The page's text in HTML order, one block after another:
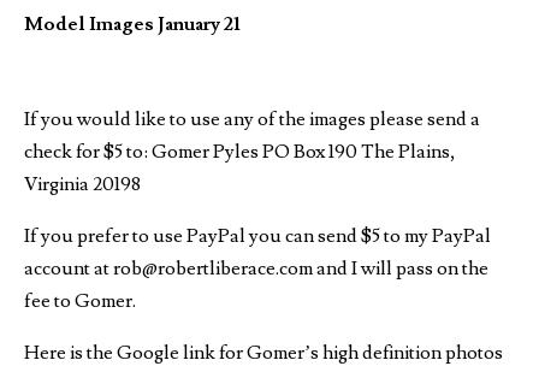
Model Images January 21
If you would like to use any of the images please send a
check for $5 to: Gomer Pyles PO Box 190 The Plains,
Virginia 20198
If you prefer to use PayPal you can send $5 to my PayPal
account at rob@robertliberace.com and I will pass on the
fee to Gomer.
Here is the Google link for Gomer’s high definition photos